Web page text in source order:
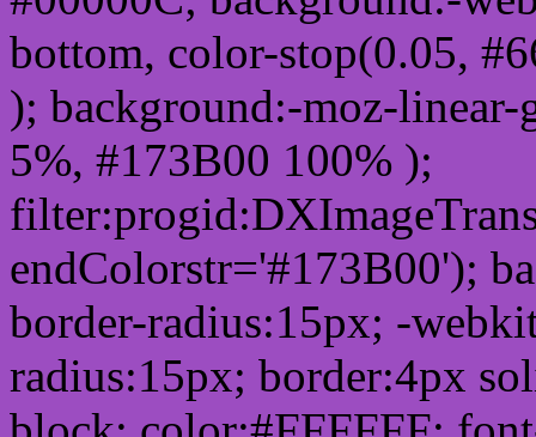
bottom, color-stop(0.05,
); background:-moz-
5%, #173B00 100% );
endColorstr='#173B00');
border-radius:15px; -
radius:15px; border:4px